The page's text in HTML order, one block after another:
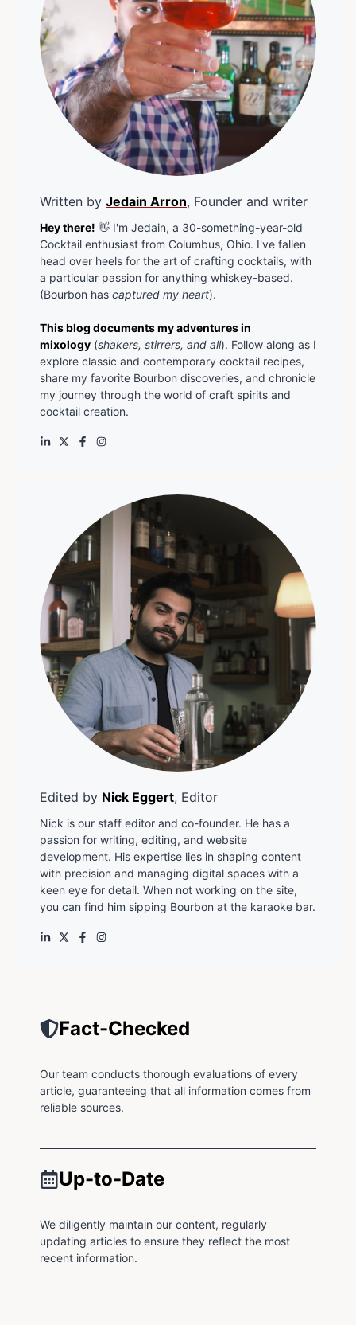
Written by Jedain Arron, Founder and writer
Hey there! 👋 I'm Jedain, a 30-something-year-old
Cocktail enthusiast from Columbus, Ohio. I've fallen
head over heels for the art of crafting cocktails, with
a particular passion for anything whiskey-based.
(Bourbon has captured my heart).
This blog documents my adventures in
mixology (shakers, stirrers, and all). Follow along as I
explore classic and contemporary cocktail recipes,
share my favorite Bourbon discoveries, and chronicle
my journey through the world of craft spirits and
cocktail creation.
Edited by Nick Eggert, Editor
Nick is our staff editor and co-founder. He has a
passion for writing, editing, and website
development. His expertise lies in shaping content
with precision and managing digital spaces with a
keen eye for detail. When not working on the site,
you can find him sipping Bourbon at the karaoke bar.
Fact-Checked
Our team conducts thorough evaluations of every
article, guaranteeing that all information comes from
reliable sources.
Up-to-Date
We diligently maintain our content, regularly
updating articles to ensure they reflect the most
recent information.